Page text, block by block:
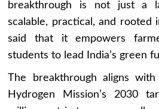
breakthrough is not just a
scalable, practical, and rooted
said that it empowers
students to lead India’s green
The breakthrough aligns
Hydrogen Mission’s 2030